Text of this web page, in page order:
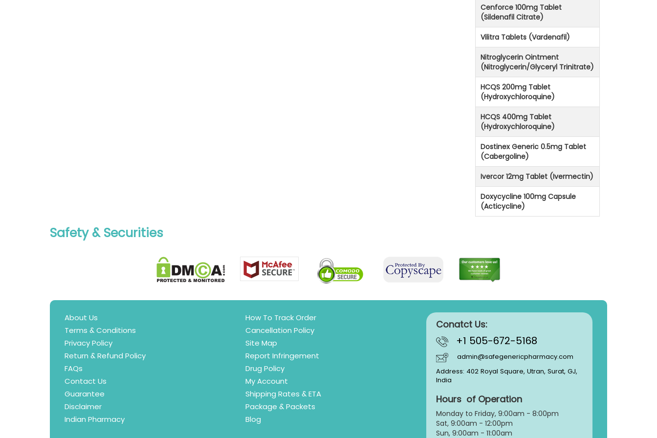
Cenforce 100mg Tablet
(Sildenafil Citrate)
Vilitra Tablets (Vardenafil)
Nitroglycerin Ointment
(Nitroglycerin/Glyceryl Trinitrate)
HCQS 200mg Tablet
(Hydroxychloroquine)
HCQS 400mg Tablet
(Hydroxychloroquine)
Dostinex Generic 0.5mg Tablet
(Cabergoline)
Ivercor 12mg Tablet (Ivermectin)
Doxycycline 100mg Capsule
(Acticycline)
Safety & Securities
About Us
Terms & Conditions
Privacy Policy
Return & Refund Policy
FAQs
Contact Us
Guarantee
Disclaimer
Indian Pharmacy
How To Track Order
Cancellation Policy
Site Map
Report Infringement
Drug Policy
My Account
Shipping Rates & ETA
Package & Packets
Blog
Conatct Us:
+1 505-672-5168
admin@safegenericpharmacy.com
Address: 402 Royal Square, Utran, Surat, GJ,
India
Hours of Operation
Monday to Friday, 9:00am - 8:00pm
Sat, 9:00am - 12:00pm
Sun, 9:00am - 11:00am